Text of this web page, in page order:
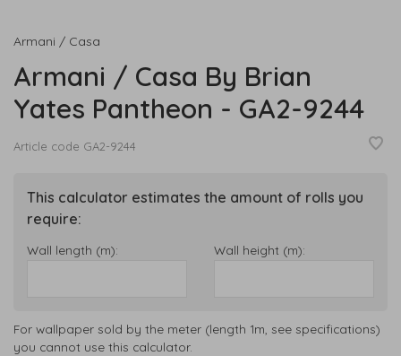
Armani / Casa
Armani / Casa By Brian
Yates Pantheon - GA2-9244
Article code GA2-9244
This calculator estimates the amount of rolls you
require:
Wall length (m): Wall height (m):
For wallpaper sold by the meter (length 1m, see specifications)
you cannot use this calculator.